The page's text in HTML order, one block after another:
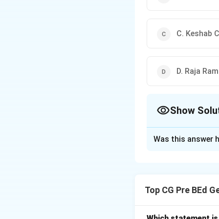
C. Keshab
D. Raja
Show
reform
Was this answer
Top CG Pre BEd